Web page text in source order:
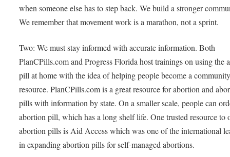
when someone else has to step back. We build a stronger
We remember that movement work is a marathon, not a sprint.
Two: We must stay informed with accurate information. Both
PlanCPills.com and Progress Florida host trainings on using the
pill at home with the idea of helping people become a
resource. PlanCPills.com is a great resource for abortion and
pills with information by state. On a smaller scale, people can
abortion pill, which has a long shelf life. One trusted resource to
abortion pills is Aid Access which was one of the international
in expanding abortion pills for self-managed abortions.